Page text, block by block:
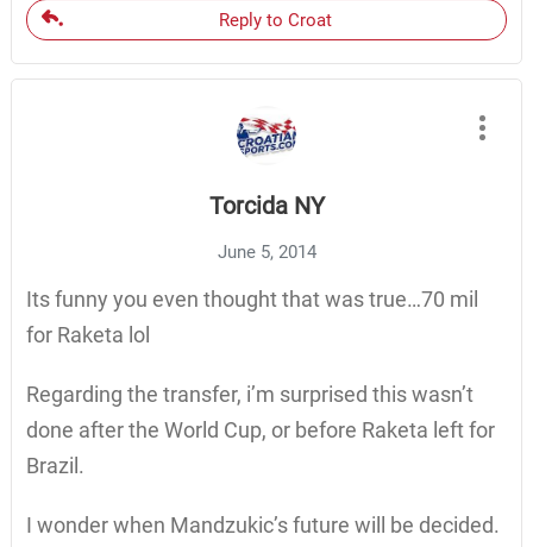
Reply to Croat
Torcida NY
June 5, 2014
Its funny you even thought that was true…70 mil
for Raketa lol
Regarding the transfer, i’m surprised this wasn’t
done after the World Cup, or before Raketa left for
Brazil.
I wonder when Mandzukic’s future will be decided.